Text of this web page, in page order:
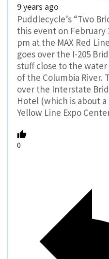
9 years ago
Puddlecycle’s “Two
this event on February
pm at the MAX Red
goes over the I-205
stuff close to the
of the Columbia River.
over the Interstate
Hotel (which is about
Yellow Line Expo
0